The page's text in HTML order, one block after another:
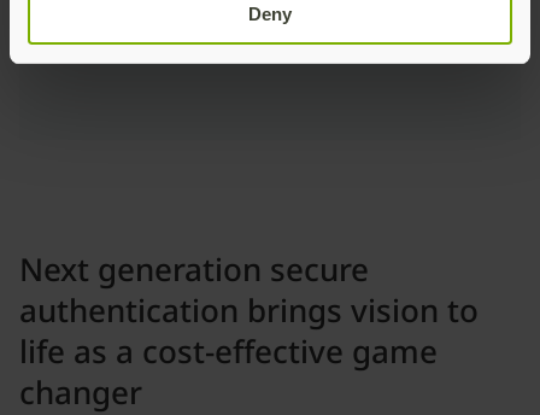
Deny
Digidentity CTO and co-
founder
Next generation secure
authentication brings vision to
life as a cost-effective game
changer